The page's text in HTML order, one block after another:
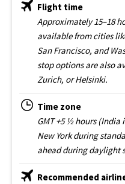
Flight time
Approximately 15–18
available from cities
San Francisco, and
stop options are also
Zurich, or Helsinki.
Time zone
GMT +5 ½ hours (India
New York during
ahead during daylight
Recommended